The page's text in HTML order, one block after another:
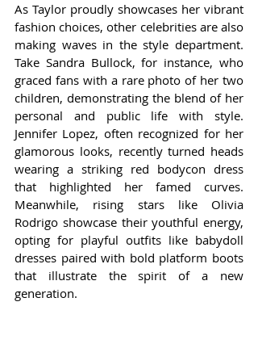
As Taylor proudly showcases her vibrant
fashion choices, other celebrities are also
making waves in the style department.
Take Sandra Bullock, for instance, who
graced fans with a rare photo of her two
children, demonstrating the blend of her
personal and public life with style.
Jennifer Lopez, often recognized for her
glamorous looks, recently turned heads
wearing a striking red bodycon dress
that highlighted her famed curves.
Meanwhile, rising stars like Olivia
Rodrigo showcase their youthful energy,
opting for playful outfits like babydoll
dresses paired with bold platform boots
that illustrate the spirit of a new
generation.